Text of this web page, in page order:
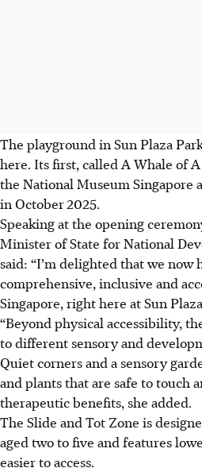
The playground in Sun Plaza
here. Its first, called A Whale of
the National Museum Singapore
in October2025.
Speaking at the opening
Minister of State for National
said: “I’m delighted that we now
comprehensive, inclusive and
Singapore, right here at Sun
“Beyond physical accessibility,
to different sensory and
Quiet corners and a sensory
and plants that are safe to touch
therapeutic benefits, she added.
The Slide and Tot Zone is
aged two to five andfeatures
easier to access.